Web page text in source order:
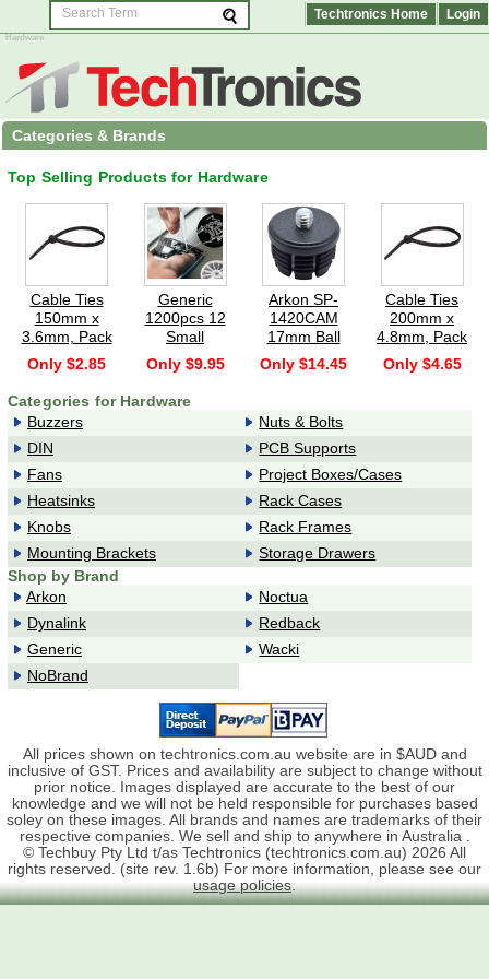
Techtronics Home Login
Hardware
Categories & Brands
Top Selling Products for Hardware
Cable Ties
150mm x
3.6mm, Pack
of 100 -
Black
Only $2.85
Generic
1200pcs 12
Small
Screws Nuts
Assortment
Kit M1 M1.2
M1.4 M1
Only $9.95
Arkon SP-
1420CAM
17mm Ball
Mount to
1/4"-20
Adapter -
Black
Only $14.45
Cable Ties
200mm x
4.8mm, Pack
of 100 -
Black
Only $4.65
Categories for Hardware
Buzzers
Nuts & Bolts
DIN
PCB Supports
Fans
Project Boxes/Cases
Heatsinks
Rack Cases
Knobs
Rack Frames
Mounting Brackets
Storage Drawers
Shop by Brand
Arkon
Noctua
Dynalink
Redback
Generic
Wacki
NoBrand
All prices shown on techtronics.com.au website are in $AUD and
inclusive of GST. Prices and availability are subject to change without
prior notice. Images displayed are accurate to the best of our
knowledge and we will not be held responsible for purchases based
soley on these images. All brands and names are trademarks of their
respective companies. We sell and ship to anywhere in Australia .
© Techbuy Pty Ltd t/as Techtronics (techtronics.com.au) 2026 All
rights reserved. (site rev. 1.6b) For more information, please see our
usage policies.